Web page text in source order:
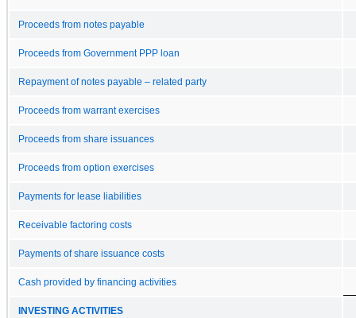
Proceeds from notes payable
Proceeds from Government PPP loan
Repayment of notes payable – related party
Proceeds from warrant exercises
Proceeds from share issuances
Proceeds from option exercises
Payments for lease liabilities
Receivable factoring costs
Payments of share issuance costs
Cash provided by financing activities
INVESTING ACTIVITIES